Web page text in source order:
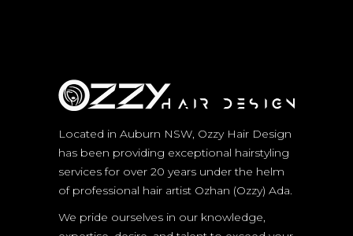
Located in Auburn NSW, Ozzy Hair Design
has been providing exceptional hairstyling
services for over 20 years under the helm
of professional hair artist Ozhan (Ozzy) Ada.
We pride ourselves in our knowledge,